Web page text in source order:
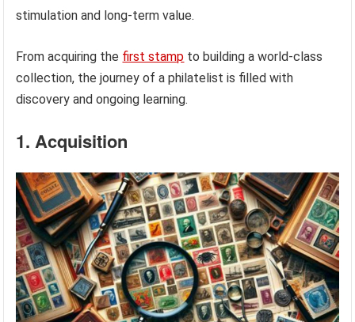
stimulation and long-term value.
From acquiring the first stamp to building a world-class
collection, the journey of a philatelist is filled with
discovery and ongoing learning.
1. Acquisition